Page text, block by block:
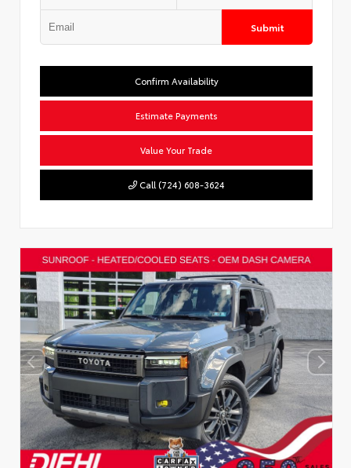
Submit
Confirm Availability
Estimate Payments
Value Your Trade
Call (724) 608-3624